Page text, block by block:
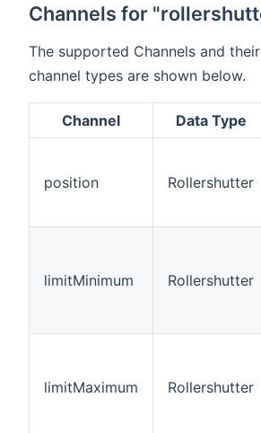
Channels for
The supported Channels and
channel types are shown below.
Channel Data Type
position Rollershutter
limitMinimum Rollershutter
limitMaximum Rollershutter